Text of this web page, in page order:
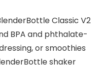
Classic V2
BPA and phthalate-
or smoothies
shaker